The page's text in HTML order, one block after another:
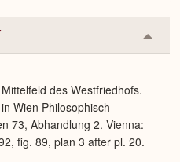
or
des Westfriedhofs.
Wien Philosophisch-
73, Abhandlung 2. Vienna:
fig. 89, plan 3 after pl. 20.